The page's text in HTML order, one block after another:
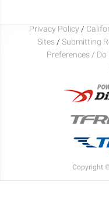
Privacy Policy /
Sites / Submitting
Preferences / Do
Copyright